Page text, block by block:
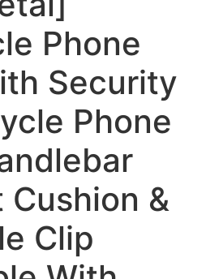
Phone
Security
Phone
&
Clip